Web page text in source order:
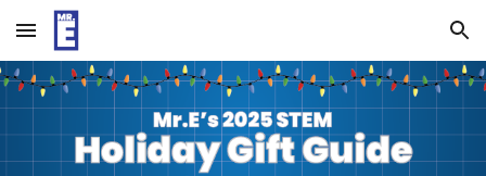
Skip to main content Skip to navigation